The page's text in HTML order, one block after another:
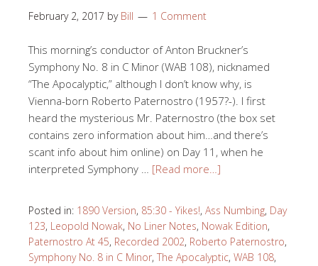
February 2, 2017 by Bill 1 Comment
This morning’s conductor of Anton Bruckner’s
Symphony No. 8 in C Minor (WAB 108), nicknamed
“The Apocalyptic,” although I don’t know why, is
Vienna-born Roberto Paternostro (1957?-). I first
heard the mysterious Mr. Paternostro (the box set
contains zero information about him…and there’s
scant info about him online) on Day 11, when he
interpreted Symphony … [Read more…]
Posted in: 1890 Version, 85:30 - Yikes!, Ass Numbing, Day
123, Leopold Nowak, No Liner Notes, Nowak Edition,
Paternostro At 45, Recorded 2002, Roberto Paternostro,
Symphony No. 8 in C Minor, The Apocalyptic, WAB 108,